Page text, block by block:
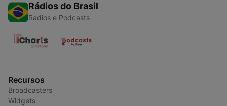
Rádios do Brasil
Radios e Podcasts
Recursos
Broadcasters
Widgets